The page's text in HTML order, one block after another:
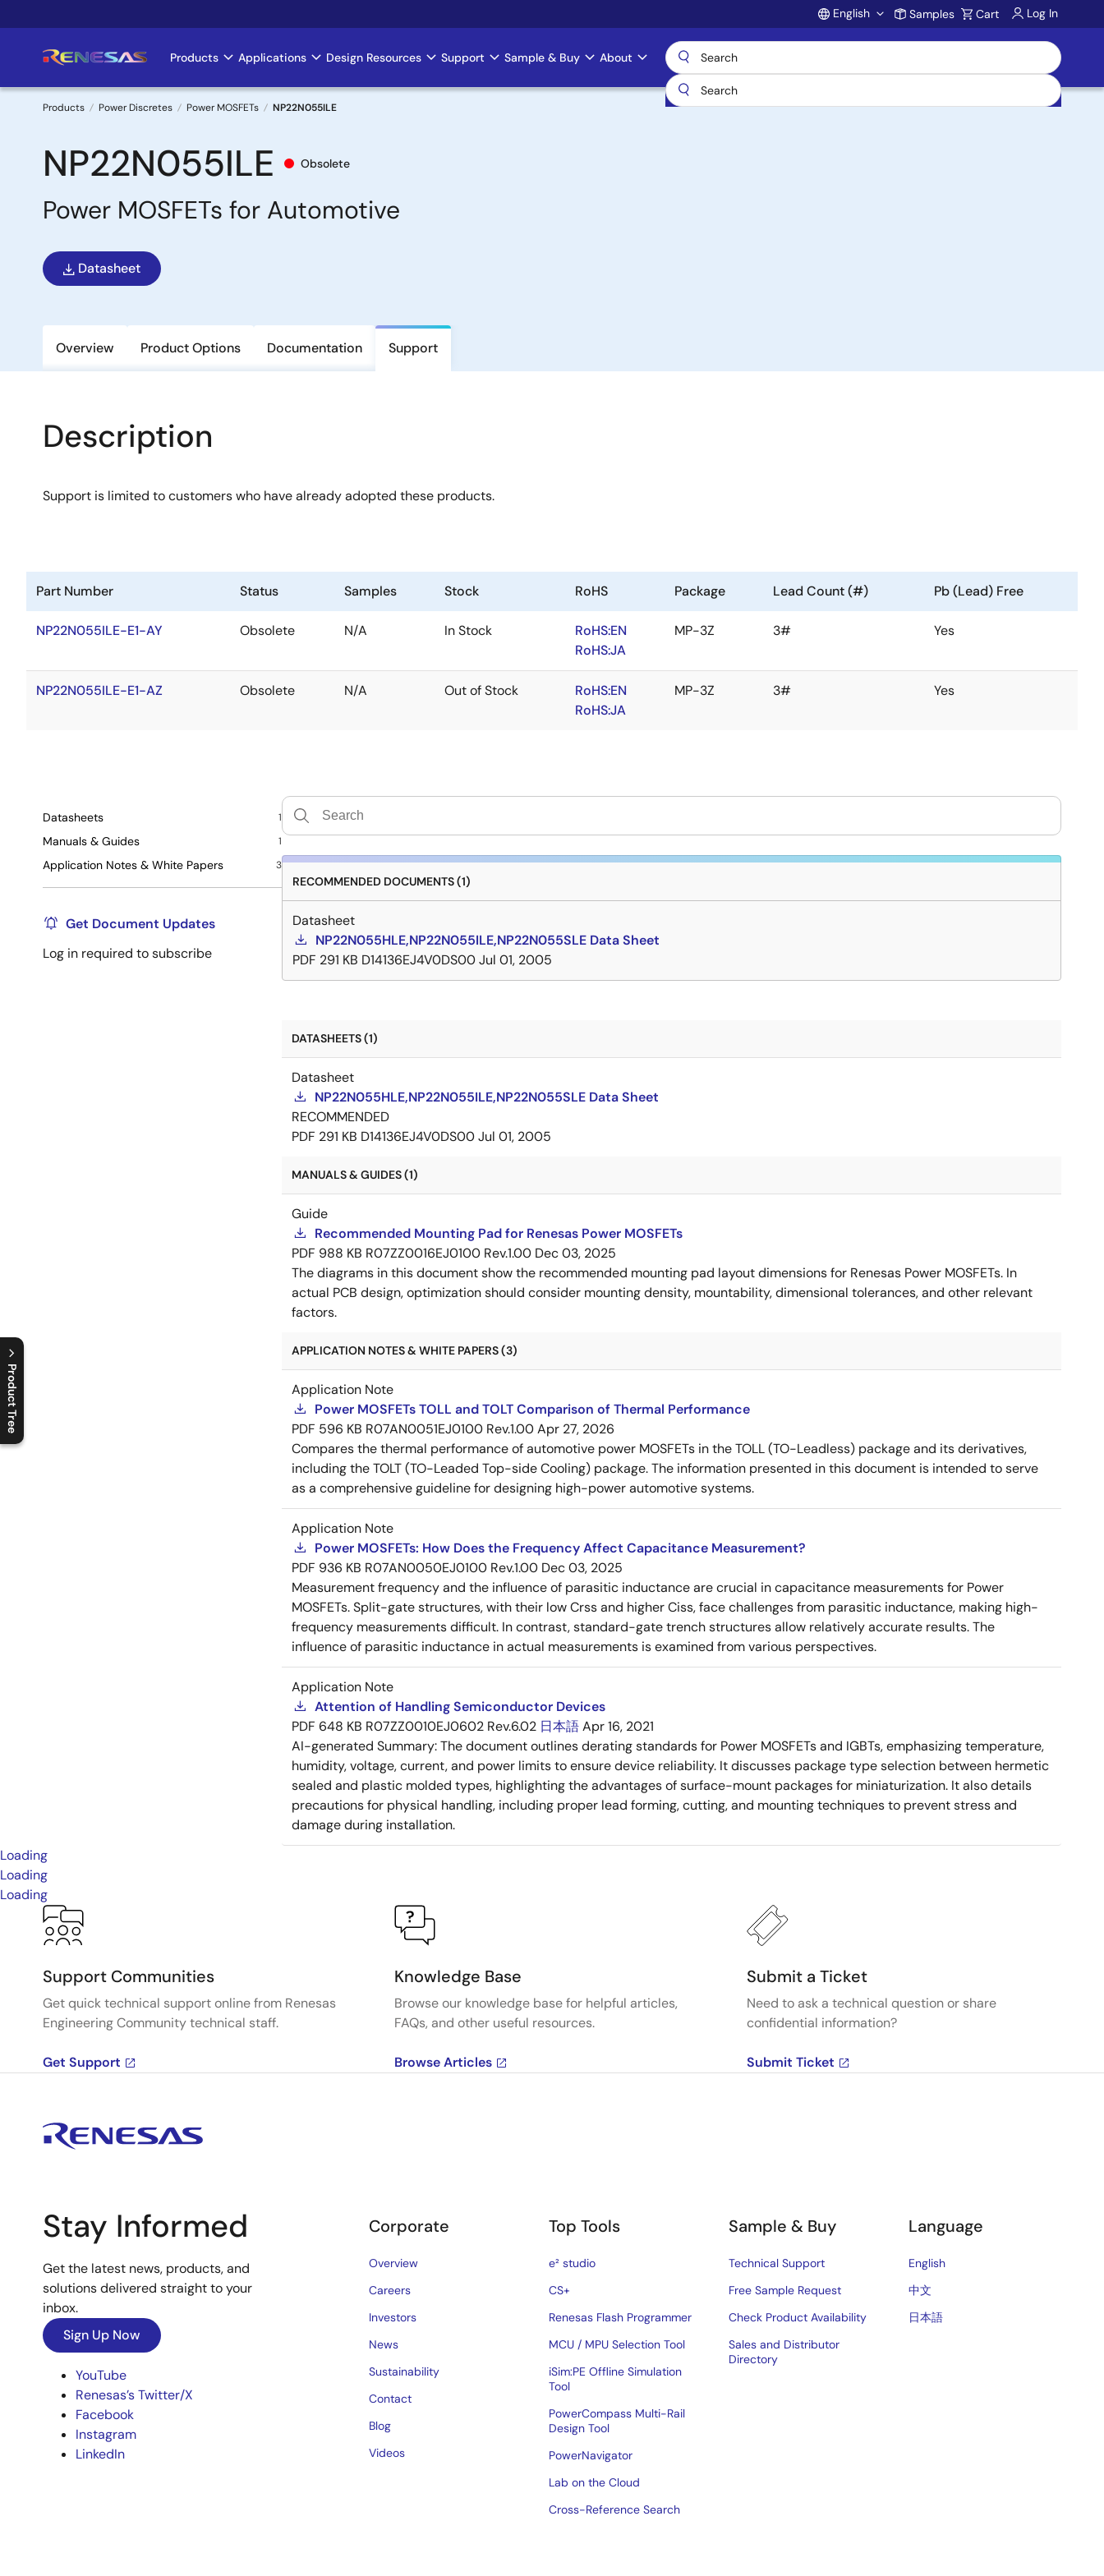
to
Account
English Samples Cart Log In
Main
navigation
Products Applications Design Resources Support Sample & Buy About
Breadcrumb
Products Power Discretes Power MOSFETs NP22N055ILE
NP22N055ILE Obsolete
Power MOSFETs for Automotive
Datasheet
Overview Product Options Documentation Support
Product Tree
C
l
o
s
e
p
r
o
d
u
c
t
t
r
e
e
m
e
n
O
p
e
n
p
r
o
d
u
c
t
t
r
e
e
m
e
n
Description
Support is limited to customers who have already adopted these products.
Part Number Status Samples Stock RoHS Package Lead Count (#) Pb (Lead) Free
NP22N055ILE-E1-AY Obsolete N/A In Stock
RoHS:EN
RoHS:JA
MP-3Z 3# Yes
NP22N055ILE-E1-AZ Obsolete N/A Out of Stock
RoHS:EN
RoHS:JA
MP-3Z 3# Yes
Datasheets 1
Manuals & Guides 1
Application Notes & White Papers 3
Get Document Updates
Log in required to subscribe
RECOMMENDED DOCUMENTS (1)
Datasheet
NP22N055HLE,NP22N055ILE,NP22N055SLE Data Sheet
PDF 291 KB D14136EJ4V0DS00Jul 01, 2005
DATASHEETS (1)
Datasheet
NP22N055HLE,NP22N055ILE,NP22N055SLE Data Sheet
RECOMMENDED
PDF 291 KB D14136EJ4V0DS00Jul 01, 2005
MANUALS & GUIDES (1)
Guide
Recommended Mounting Pad for Renesas Power MOSFETs
PDF 988 KB R07ZZ0016EJ0100 Rev.1.00 Dec 03, 2025
The diagrams in this document show the recommended mounting pad layout dimensions for Renesas Power MOSFETs. In
actual PCB design, optimization should consider mounting density, mountability, dimensional tolerances, and other relevant
factors.
APPLICATION NOTES & WHITE PAPERS (3)
Application Note
Power MOSFETs TOLL and TOLT Comparison of Thermal Performance
PDF 596 KB R07AN0051EJ0100 Rev.1.00Apr 27, 2026
Compares the thermal performance of automotive power MOSFETs in the TOLL (TO-Leadless) package and its derivatives,
including the TOLT (TO-Leaded Top-side Cooling) package. The information presented in this document is intended to serve
as a comprehensive guideline for designing high-power automotive systems.
Application Note
Power MOSFETs: How Does the Frequency Affect Capacitance Measurement?
PDF 936 KB R07AN0050EJ0100 Rev.1.00 Dec 03, 2025
Measurement frequency and the influence of parasitic inductance are crucial in capacitance measurements for Power
MOSFETs. Split-gate structures, with their low Crss and higher Ciss, face challenges from parasitic inductance, making high-
frequency measurements difficult. In contrast, standard-gate trench structures allow relatively accurate results. The
influence of parasitic inductance in actual measurements is examined from various perspectives.
Application Note
Attention of Handling Semiconductor Devices
PDF 648 KB R07ZZ0010EJ0602 Rev.6.02 日本語Apr 16, 2021
AI-generated Summary:The document outlines derating standards for Power MOSFETs and IGBTs, emphasizing temperature,
humidity, voltage, current, and power limits to ensure device reliability. It discusses package type selection between hermetic
sealed and plastic molded types, highlighting the advantages of surface-mount packages for miniaturization. It also details
precautions for physical handling, including proper lead forming, cutting, and mounting techniques to prevent stress and
damage during installation.
Loading
Loading
Loading
Support Communities
Get quick technical support online from Renesas
Engineering Community technical staff.
Get Support
Knowledge Base
Browse our knowledge base for helpful articles,
FAQs, and other useful resources.
Browse Articles
Submit a Ticket
Need to ask a technical question or share
confidential information?
Submit Ticket
Stay Informed
Get the latest news, products, and
solutions delivered straight to your
inbox.
Sign Up Now
YouTube
Renesas’s Twitter/X
Facebook
Instagram
LinkedIn
Corporate
Overview
Careers
Investors
News
Sustainability
Contact
Blog
Videos
Top Tools
e² studio
CS+
Renesas Flash Programmer
MCU / MPU Selection Tool
iSim:PE Offline Simulation
Tool
PowerCompass Multi-Rail
Design Tool
PowerNavigator
Lab on the Cloud
Cross-Reference Search
Sample & Buy
Technical Support
Free Sample Request
Check Product Availability
Sales and Distributor
Directory
Language
English
中文
日本語